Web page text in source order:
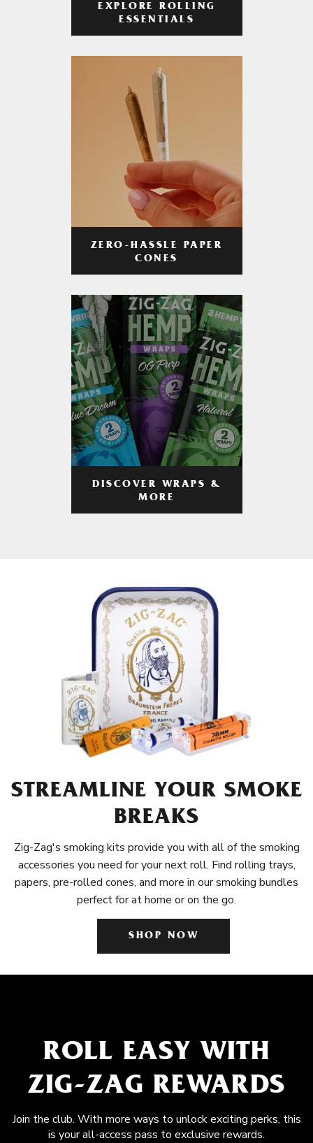
EXPLORE ROLLING
ESSENTIALS
ZERO-HASSLE PAPER
CONES
DISCOVER WRAPS &
MORE
STREAMLINE YOUR SMOKE
BREAKS
Zig-Zag's smoking kits provide you with all of the smoking
accessories you need for your next roll. Find rolling trays,
papers, pre-rolled cones, and more in our smoking bundles
perfect for at home or on the go.
SHOP NOW
ROLL EASY WITH
ZIG-ZAG REWARDS
Join the club. With more ways to unlock exciting perks, this
is your all-access pass to exclusive rewards.